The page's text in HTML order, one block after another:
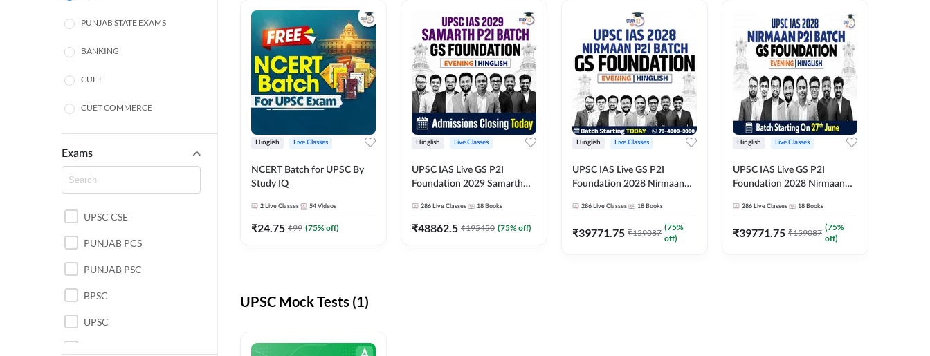
PUNJAB STATE EXAMS
BANKING
CUET
CUET COMMERCE
CUET HUMANITIES
CUET PG
LAW
POLICE SI CONSTABLE
REGULATORY BODIES
Exams
UPSC CSE
PUNJAB PCS
PUNJAB PSC
BPSC
UPSC
Hinglish Live Classes
NCERT Batch for UPSC By
Study IQ
2 Live Classes 54 Videos
₹24.75 ₹99 (75% off)
Hinglish Live Classes
UPSC IAS Live GS P2I
Foundation 2029 Samarth
286 Live Classes 18 Books
₹48862.5 ₹195450 (75% off)
Hinglish Live Classes
UPSC IAS Live GS P2I
Foundation 2028 Nirmaan
286 Live Classes 18 Books
₹39771.75 ₹159087
(75%
off)
Hinglish Live Classes
UPSC IAS Live GS P2I
Foundation 2028 Nirmaan
286 Live Classes 18 Books
₹39771.75 ₹159087
(75%
off)
UPSC Mock Tests (1)